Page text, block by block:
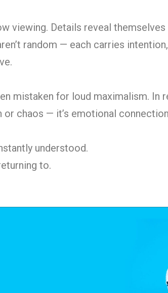
viewing. Details reveal themselves
random — each carries
mistaken for loud maximalism. In
or chaos — it’s emotional
understood.
to.